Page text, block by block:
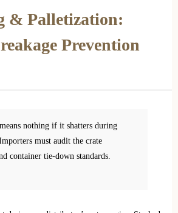
& Palletization:
Prevention
nothing if it shatters during
must audit the crate
container tie-down standards.